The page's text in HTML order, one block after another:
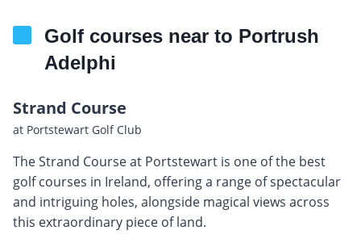
Golf courses near to Portrush
Adelphi
Strand Course
at Portstewart Golf Club
The Strand Course at Portstewart is one of the best
golf courses in Ireland, offering a range of spectacular
and intriguing holes, alongside magical views across
this extraordinary piece of land.